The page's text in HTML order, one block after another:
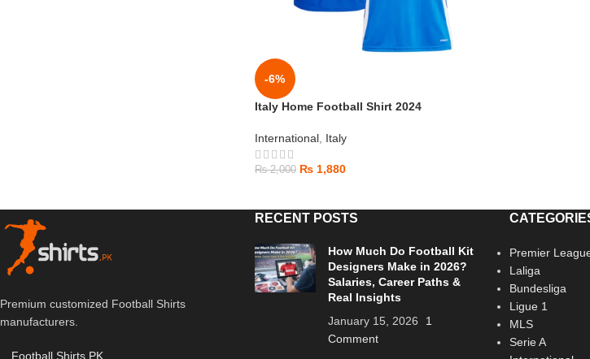
-6%
Italy Home Football Shirt 2024
International, Italy
₨2,000 ₨1,880
Premium customized Football Shirts
manufacturers.
Football Shirts PK
RECENT POSTS
How Much Do Football Kit
Designers Make in 2026?
Salaries, Career Paths &
Real Insights
January 15, 2026
1
Comment
Premier
Laliga
Bundesliga
Ligue 1
MLS
Serie A